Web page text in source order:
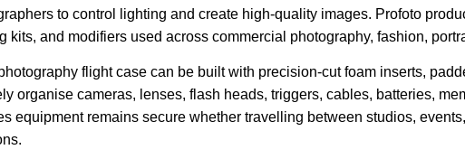
to control lighting and create high-quality images. Profoto
kits, and modifiers used across commercial photography, fashion,
flight case can be built with precision-cut foam inserts,
organise cameras, lenses, flash heads, triggers, cables, batteries,
equipment remains secure whether travelling between studios,